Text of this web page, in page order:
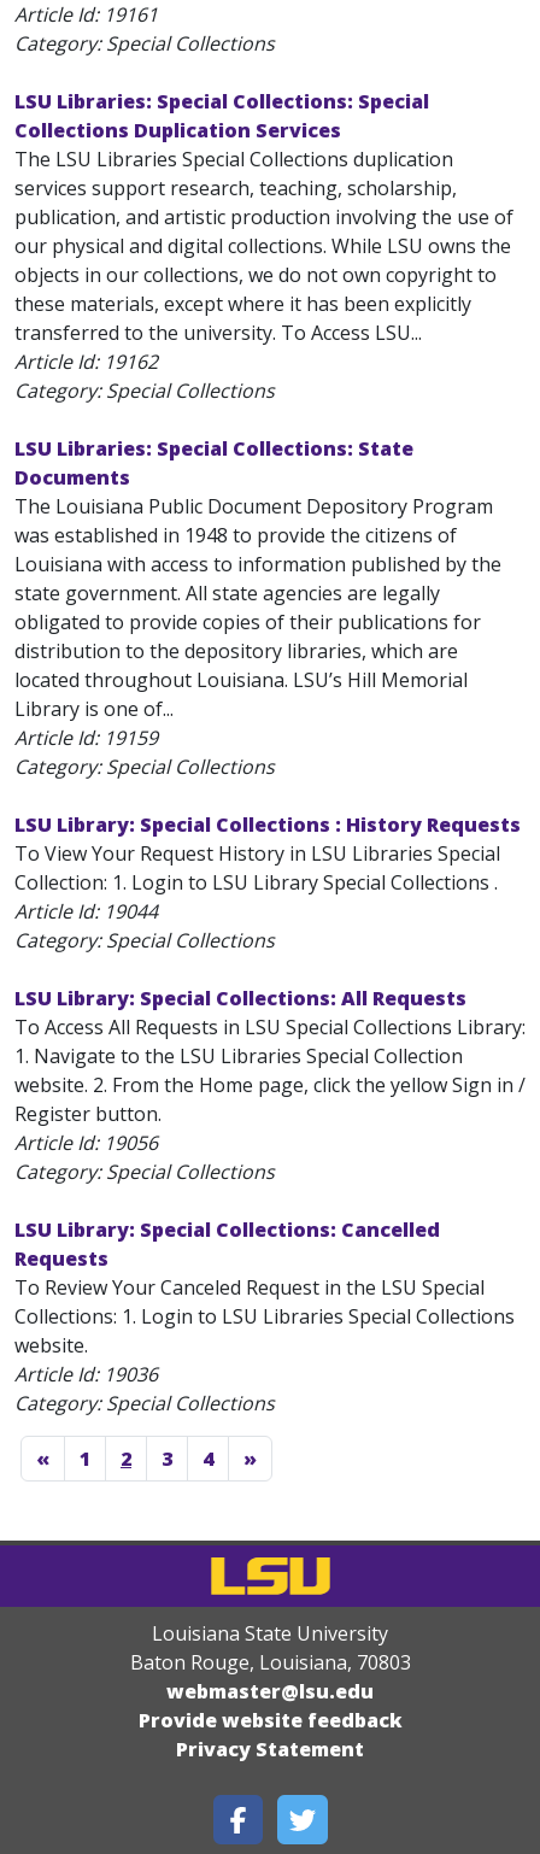
Article Id: 19161
Category: Special Collections
LSU Libraries: Special Collections: Special
Collections Duplication Services
The LSU Libraries Special Collections duplication
services support research, teaching, scholarship,
publication, and artistic production involving the use of
our physical and digital collections. While LSU owns the
objects in our collections, we do not own copyright to
these materials, except where it has been explicitly
transferred to the university. To Access LSU...
Article Id: 19162
Category: Special Collections
LSU Libraries: Special Collections: State
Documents
The Louisiana Public Document Depository Program
was established in 1948 to provide the citizens of
Louisiana with access to information published by the
state government. All state agencies are legally
obligated to provide copies of their publications for
distribution to the depository libraries, which are
located throughout Louisiana. LSU’s Hill Memorial
Library is one of...
Article Id: 19159
Category: Special Collections
LSU Library: Special Collections : History Requests
To View Your Request History in LSU Libraries Special
Collection: 1. Login to LSU Library Special Collections .
Article Id: 19044
Category: Special Collections
LSU Library: Special Collections: All Requests
To Access All Requests in LSU Special Collections Library:
1. Navigate to the LSU Libraries Special Collection
website. 2. From the Home page, click the yellow Sign in /
Register button.
Article Id: 19056
Category: Special Collections
LSU Library: Special Collections: Cancelled
Requests
To Review Your Canceled Request in the LSU Special
Collections: 1. Login to LSU Libraries Special Collections
website.
Article Id: 19036
Category: Special Collections
« 1 2 3 4 »
Louisiana State University
Baton Rouge, Louisiana, 70803
webmaster@lsu.edu
Provide website feedback
Privacy Statement